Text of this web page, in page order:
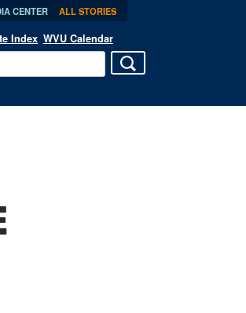
CENTER ALL STORIES
Index WVU Calendar